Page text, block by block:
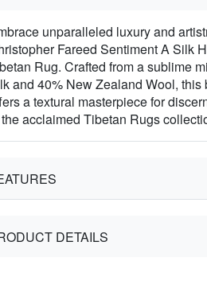
unparalleled luxury and
Fareed Sentiment A Silk
Rug. Crafted from a sublime
and 40% New Zealand Wool, this
a textural masterpiece for
acclaimed Tibetan Rugs
DETAILS